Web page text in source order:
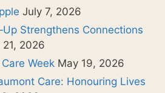
July 7, 2026
Strengthens Connections
21, 2026
Week May 19, 2026
Care: Honouring Lives